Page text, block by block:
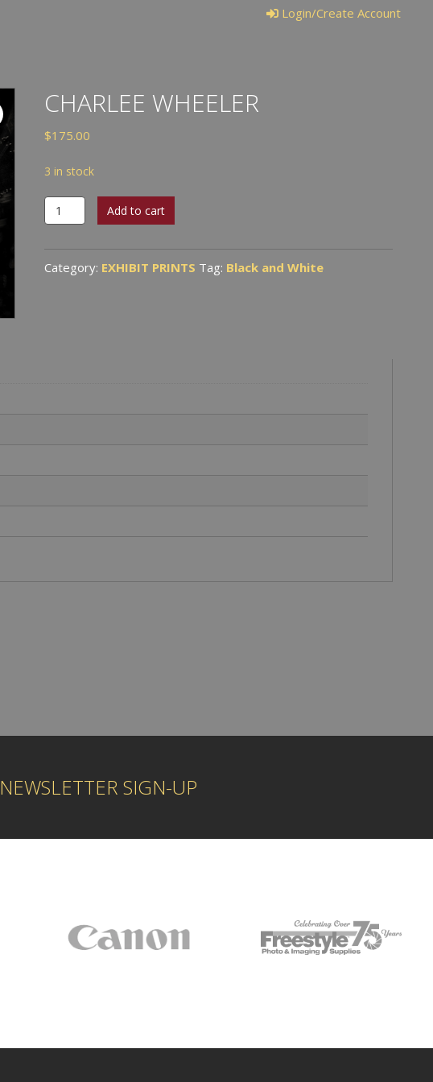
Login/Create Account
CHARLEE WHEELER
$175.00
3 in stock
Charlee
Wheeler
quantity
Add to cart
Category: EXHIBIT PRINTS Tag: Black and White
NEWSLETTER SIGN-UP